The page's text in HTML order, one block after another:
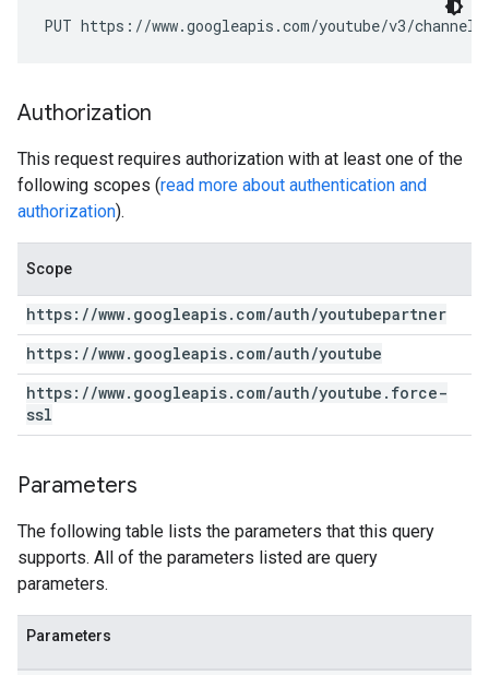
PUT https://www.googleapis.com/youtube/v3/
Authorization
This request requires authorization with at least one of the
following scopes (read more about authentication and
authorization).
Scope
https: //www. googleapis. com/auth/youtubepartner
https: //www. googleapis. com/auth/youtube
https: //www. googleapis. com/auth/youtube . force-
ssl
Parameters
The following table lists the parameters that this query
supports. All of the parameters listed are query
parameters.
Parameters